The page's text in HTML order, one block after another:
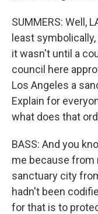
SUMMERS: Well,
least
it wasn't until a
council here
Los Angeles a
Explain for
what does that
BASS: And you
me because from
sanctuary city
hadn't been
for that is to